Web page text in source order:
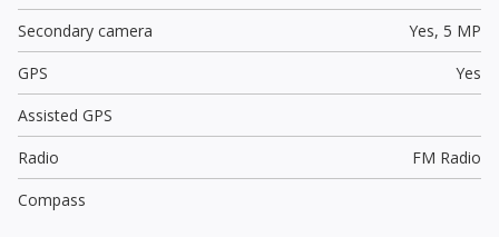
Secondary camera
Yes, 5 MP
GPS
Yes
Assisted GPS
Radio
FM Radio
Compass